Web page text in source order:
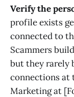
Verify the
profile exists
connected to
Scammers
but they rarely
connections at
Marketing at